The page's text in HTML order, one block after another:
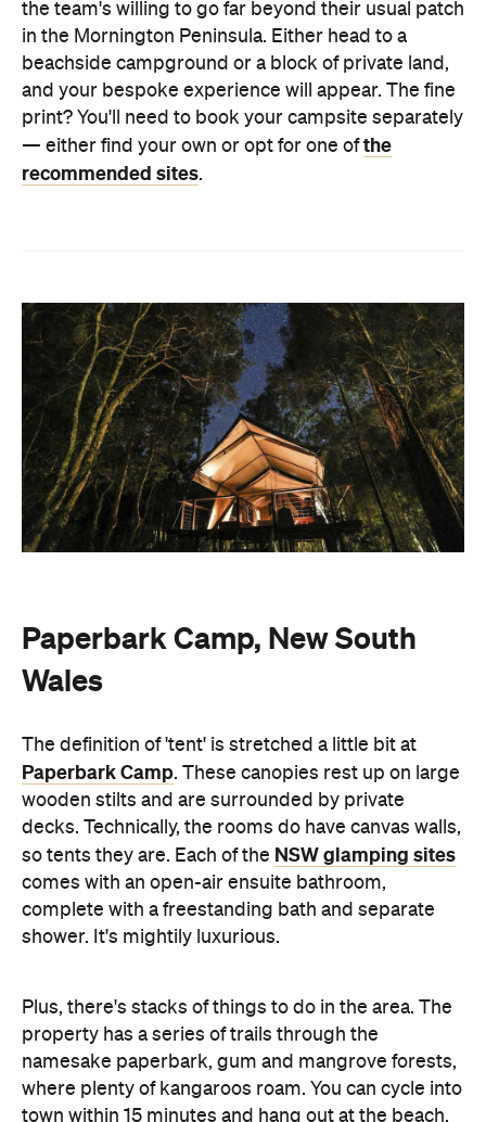
the team's willing to go far beyond their usual patch
in the Mornington Peninsula. Either head to a
beachside campground or a block of private land,
and your bespoke experience will appear. The fine
print? You'll need to book your campsite separately
— either find your own or opt for one ofthe
recommended sites.
Paperbark Camp, New South
Wales
The definition of 'tent' is stretched a little bit at
Paperbark Camp. These canopies rest up on large
wooden stilts and are surrounded by private
decks. Technically, the rooms do have canvas walls,
so tents they are. Each of the NSW glamping sites
comes with an open-air ensuite bathroom,
complete with a freestanding bath and separate
shower. It's mightily luxurious.
Plus, there's stacks of things to do in the area. The
property has a series of trails through the
namesake paperbark, gum and mangrove forests,
where plenty of kangaroos roam. You can cycle into
town within 15 minutes and hang out at the beach,